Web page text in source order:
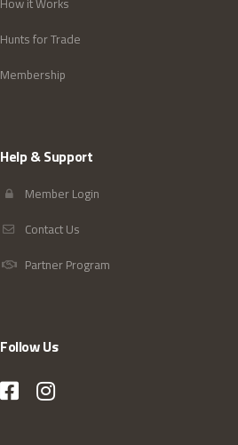
How it Works
Hunts for Trade
Membership
Help & Support
Member Login
Contact Us
Partner Program
Follow Us